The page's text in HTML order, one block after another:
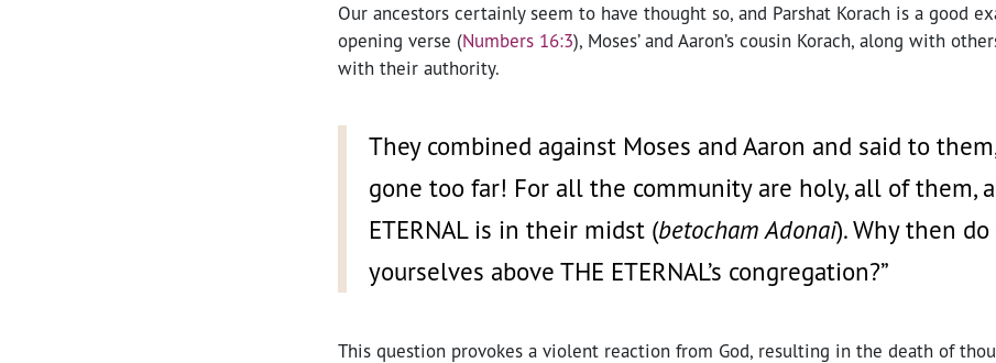
Our ancestors certainly seem to have thought so, and Parshat Korach is a good
opening verse (Numbers 16:3), Moses’ and Aaron’s cousin Korach, along with
with their authority.
They combined against Moses and Aaron and said to
gone too far! For all the community are holy, all of them,
ETERNAL is in their midst (betocham Adonai). Why then
yourselves above THE ETERNAL’s congregation?”
This question provokes a violent reaction from God, resulting in the death of